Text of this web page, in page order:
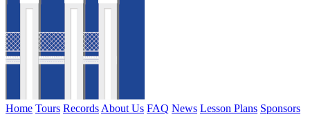
Home Tours RecordsAbout Us FAQ News Lesson Plans Sponsors